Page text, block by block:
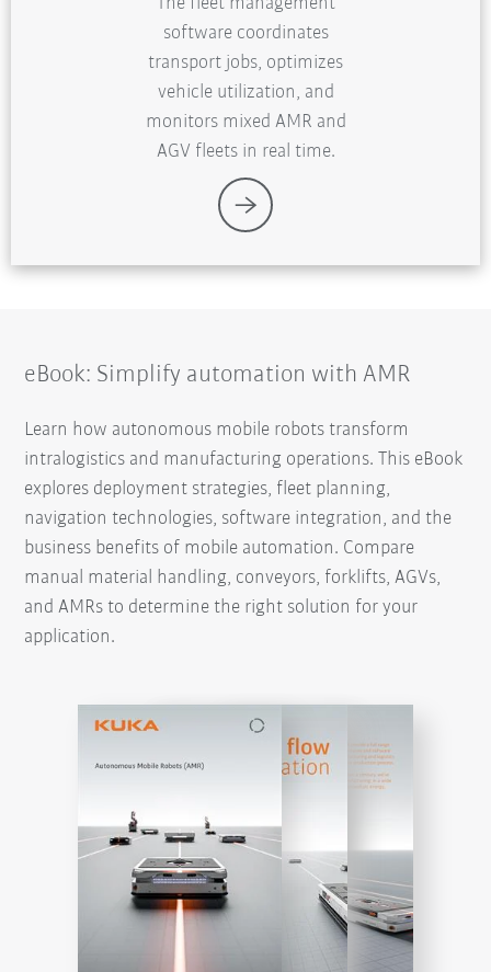
software coordinates
transport jobs, optimizes
vehicle utilization, and
monitors mixed AMR and
AGV fleets in real time.
eBook: Simplify automation with AMR
Learn how autonomous mobile robots transform
intralogistics and manufacturing operations. This eBook
explores deployment strategies, fleet planning,
navigation technologies, software integration, and the
business benefits of mobile automation. Compare
manual material handling, conveyors, forklifts, AGVs,
and AMRs to determine the right solution for your
application.